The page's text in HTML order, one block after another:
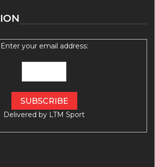
Enter your email address:
Delivered by LTM Sport